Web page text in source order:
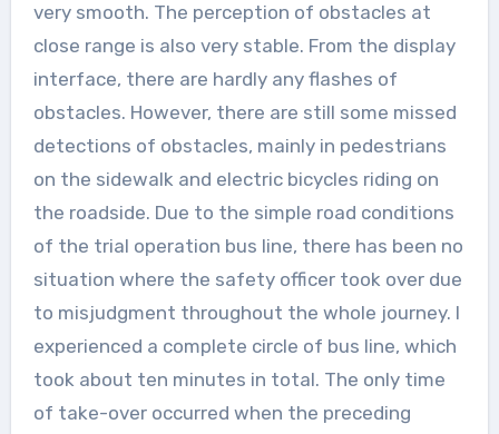
very smooth. The perception of obstacles at
close range is also very stable. From the display
interface, there are hardly any flashes of
obstacles. However, there are still some missed
detections of obstacles, mainly in pedestrians
on the sidewalk and electric bicycles riding on
the roadside. Due to the simple road conditions
of the trial operation bus line, there has been no
situation where the safety officer took over due
to misjudgment throughout the whole journey. I
experienced a complete circle of bus line, which
took about ten minutes in total. The only time
of take-over occurred when the preceding